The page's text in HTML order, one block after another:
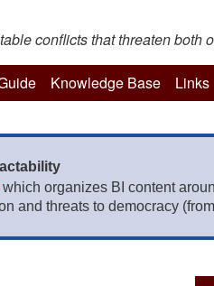
conflicts that threaten both
Knowledge Base Links
which organizes BI content
and threats to democracy